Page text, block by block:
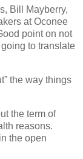
Bill Mayberry,
at Oconee
point on not
to translate
the way things
the term of
reasons.
the open